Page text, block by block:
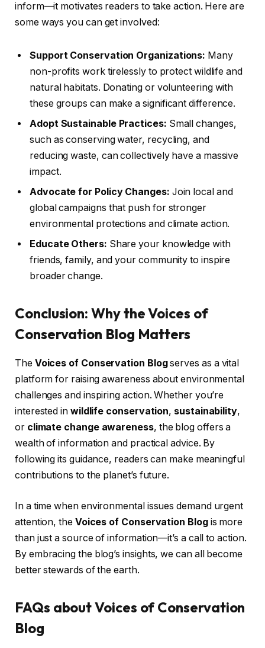
inform—it motivates readers to take action. Here are
some ways you can get involved:
Support Conservation Organizations: Many
non-profits work tirelessly to protect wildlife and
natural habitats. Donating or volunteering with
these groups can make a significant difference.
Adopt Sustainable Practices: Small changes,
such as conserving water, recycling, and
reducing waste, can collectively have a massive
impact.
Advocate for Policy Changes: Join local and
global campaigns that push for stronger
environmental protections and climate action.
Educate Others: Share your knowledge with
friends, family, and your community to inspire
broader change.
Conclusion: Why the Voices of
Conservation Blog Matters
The Voices of Conservation Blogserves as a vital
platform for raising awareness about environmental
challenges and inspiring action. Whether you’re
interested in wildlife conservation, sustainability,
or climate change awareness, the blog offers a
wealth of information and practical advice. By
following its guidance, readers can make meaningful
contributions to the planet’s future.
In a time when environmental issues demand urgent
attention, the Voices of Conservation Blogis more
than just a source of information—it’s a call to action.
By embracing the blog’s insights, we can all become
better stewards of the earth.
FAQs about Voices of Conservation
Blog